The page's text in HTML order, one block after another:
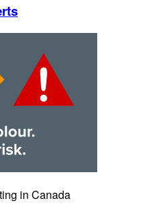
in Canada